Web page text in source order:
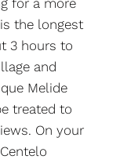
for a more
the longest
3 hours to
and
Melide
treated to
On your